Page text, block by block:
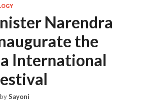
Narendra
the
International
bySayoni